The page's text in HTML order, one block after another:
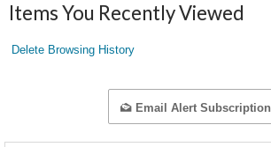
Items You Recently Viewed
Delete Browsing History
Email Alert Subscription